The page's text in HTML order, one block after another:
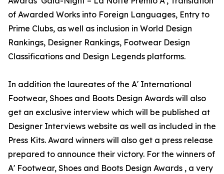
of Awarded Works into Foreign Languages, Entry to
Prime Clubs, as well as inclusion in World Design
Rankings, Designer Rankings, Footwear Design
Classifications and Design Legends platforms.
In addition the laureates of the A' International
Footwear, Shoes and Boots Design Awards will also
get an exclusive interview which will be published at
Designer Interviews website as well as included in the
Press Kits. Award winners will also get a press release
prepared to announce their victory. For the winners of
A' Footwear, Shoes and Boots Design Awards , a very